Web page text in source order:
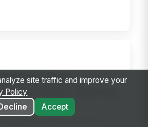
Due
and Risk Rating
site traffic and improve your
Policy
Accept